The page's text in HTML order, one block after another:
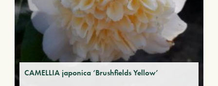
CAMELLIA japonica ‘Brushfields Yellow’